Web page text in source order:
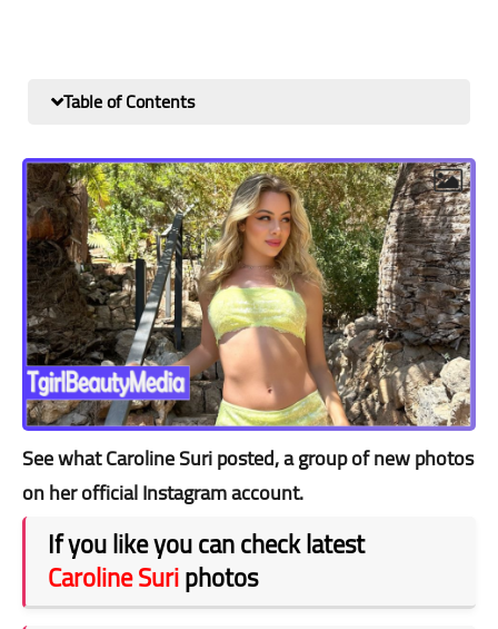
Table of Contents
See what Caroline Suri posted, a group of new photos
on her official Instagram account.
If you like you can check latest
Caroline Suriphotos